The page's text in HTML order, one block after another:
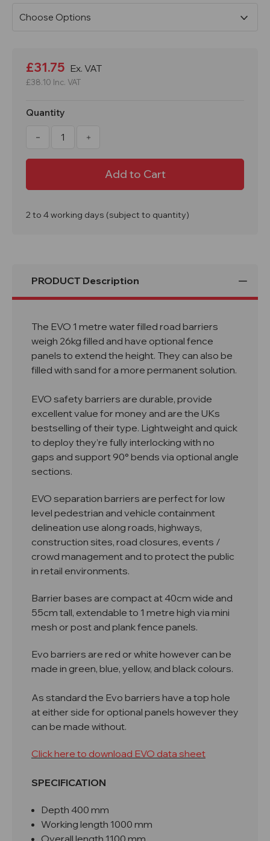
Stock:
£31.75 Ex. VAT
£38.10 Inc. VAT
Quantity
Decrease
EVO
26kg
Increase
EVO
Metre
26kg
2 to 4 working days (subject to quantity)
PRODUCT Description
The EVO 1 metre water filled road barriers
weigh 26kg filled and have optional fence
panels to extend the height. They can also be
filled with sand for a more permanent solution.
EVO safety barriers are durable, provide
excellent value for money and are the UKs
bestselling of their type. Lightweight and quick
to deploy they’re fully interlocking with no
gaps and support 90° bends via optional angle
sections.
EVO separation barriers are perfect for low
level pedestrian and vehicle containment
delineation use along roads, highways,
construction sites, road closures, events /
crowd management and to protect the public
in retail environments.
Barrier bases are compact at 40cm wide and
55cm tall, extendable to 1 metre high via mini
mesh or post and plank fence panels.
Evo barriers are red or white however can be
made in green, blue, yellow, and black colours.
As standard the Evo barriers have a top hole
at either side for optional panels however they
can be made without.
Click here to download EVO data sheet
SPECIFICATION
Depth 400 mm
Working length 1000 mm